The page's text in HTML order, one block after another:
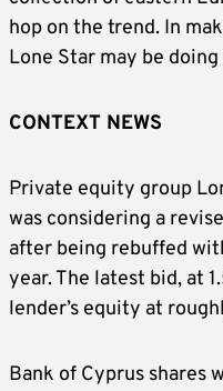
hop on the trend. In
Lone Star may be
CONTEXT NEWS
Private equity group
was considering a
after being rebuffed
year. The latest bid, at
lender’s equity at
Bank of Cyprus shares